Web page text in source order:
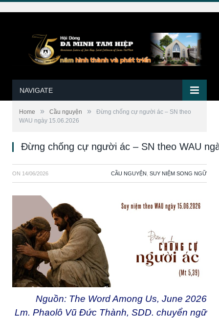
NAVIGATE
Home » Cầu nguyện »
Đừng chống cự người ác – SN theo
WAU ngày 15.06.2026
Đừng chống cự người ác – SN theo WAU
ON 14/06/2026 CẦU NGUYỆN SUY NIỆM SONG NGỮ
Nguồn: The Word Among Us, June 2026
Lm. Phaolô Vũ Đức Thành, SDD. chuyển ngữ